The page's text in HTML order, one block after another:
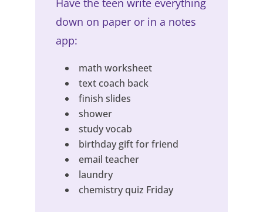
down on paper or in a notes
app:
math worksheet
text coach back
finish slides
shower
study vocab
birthday gift for friend
email teacher
laundry
chemistry quiz Friday